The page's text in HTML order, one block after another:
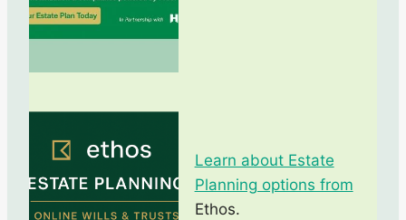
Learn about Estate
Planning options from
Ethos.